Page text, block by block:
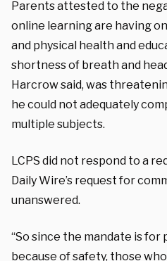
Parents attested to the
online learning are having
and physical health and
shortness of breath and
Harcrow said, was
he could not adequately
multiple subjects.
LCPS did not respond to a
Daily Wire’s request for
unanswered.
“So since the mandate is for
because of safety, those